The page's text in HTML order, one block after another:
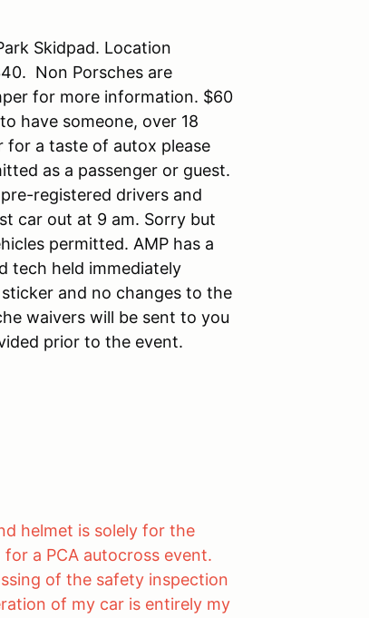
Skidpad. Location
Non Porsches are
for more information. $60
have someone, over 18
for a taste of autox please
as a passenger or guest.
registered drivers and
car out at 9 am. Sorry but
permitted. AMP has a
tech held immediately
and no changes to the
waivers will be sent to you
prior to the event.
helmet is solely for the
a PCA autocross event.
of the safety inspection
of my car is entirely my